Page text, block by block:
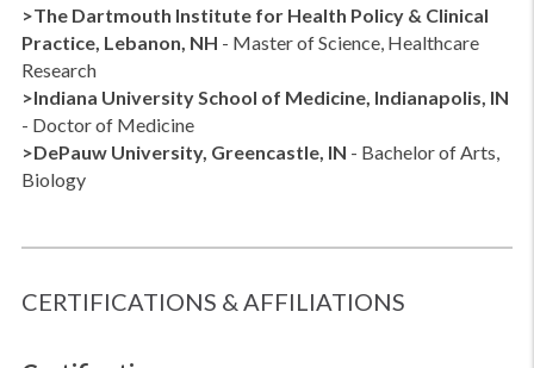
>The Dartmouth Institute for Health Policy & Clinical
Practice, Lebanon, NH - Master of Science, Healthcare
Research
>Indiana University School of Medicine, Indianapolis, IN
- Doctor of Medicine
>DePauw University, Greencastle, IN - Bachelor of Arts,
Biology
CERTIFICATIONS & AFFILIATIONS